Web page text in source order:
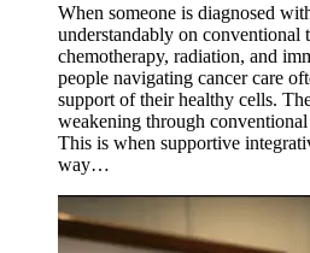
When someone is diagnosed
understandably on conventional
chemotherapy, radiation, and
people navigating cancer care
support of their healthy cells.
weakening through
This is when supportive
way…